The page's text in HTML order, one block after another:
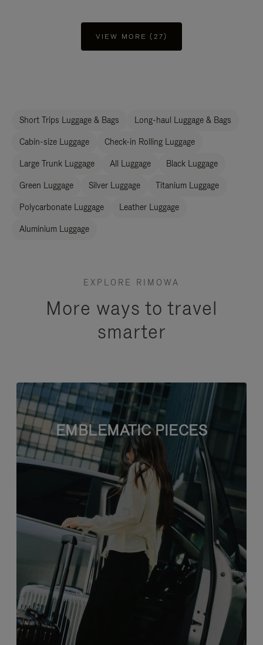
VIEW MORE (27)
Short Trips Luggage & Bags Long-haul Luggage & Bags
Cabin-size Luggage Check-in Rolling Luggage
Large Trunk Luggage All Luggage Black Luggage
Green Luggage Silver Luggage Titanium Luggage
Polycarbonate Luggage Leather Luggage
Aluminium Luggage
EXPLORE RIMOWA
More ways to travel
smarter
EMBLEMATIC PIECES